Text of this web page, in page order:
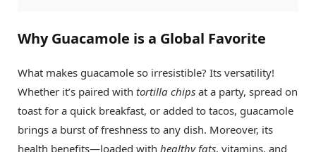
Why Guacamole is a Global Favorite
What makes guacamole so irresistible? Its versatility!
Whether it’s paired with tortilla chips at a party, spread on
toast for a quick breakfast, or added to tacos, guacamole
brings a burst of freshness to any dish. Moreover, its
health benefits—loaded with healthy fats, vitamins, and